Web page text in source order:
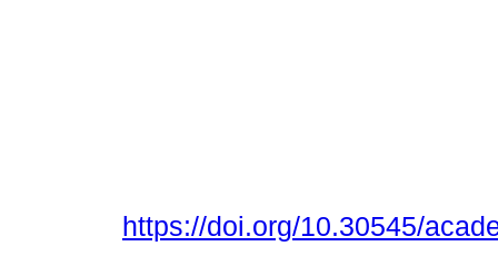
https://doi.org/10.30545/